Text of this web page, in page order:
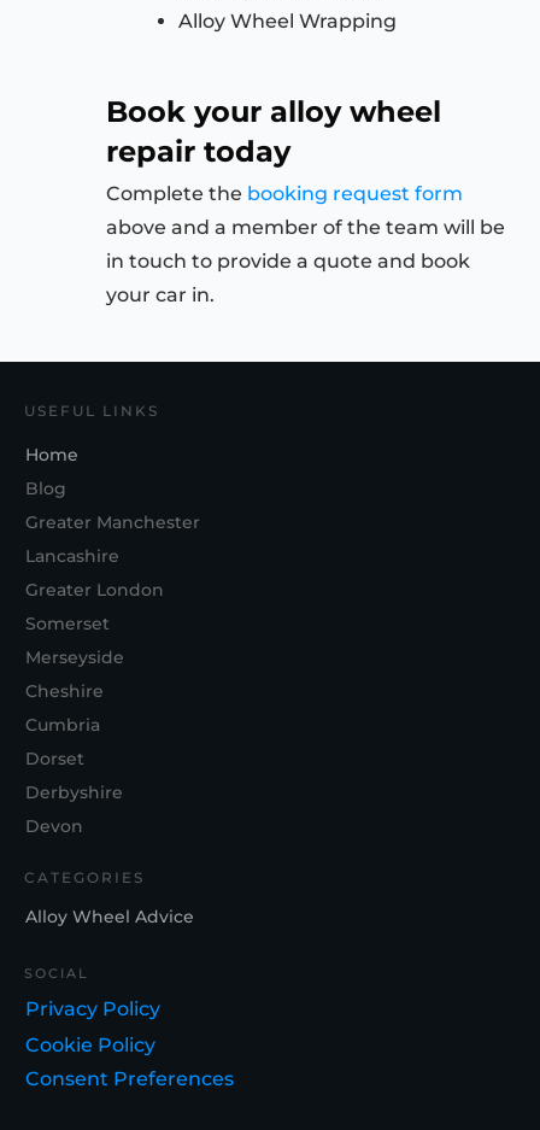
Alloy Wheel Wrapping
Book your alloy wheel
repair today
Complete the booking request form
above and a member of the team will be
in touch to provide a quote and book
your car in.
USEFUL LINKS
Home
Blog
Greater Manchester
Lancashire
Greater London
Somerset
Merseyside
Cheshire
Cumbria
Dorset
Derbyshire
Devon
CATEGORIES
Alloy Wheel Advice
SOCIAL
Privacy Policy
Cookie Policy
Consent Preferences